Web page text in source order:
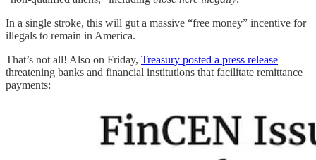
In a single stroke, this will gut a massive “free money” incentive for
illegals to remain in America.
That’s not all! Also on Friday, Treasury posted a press release
threatening banks and financial institutions that facilitate remittance
payments: